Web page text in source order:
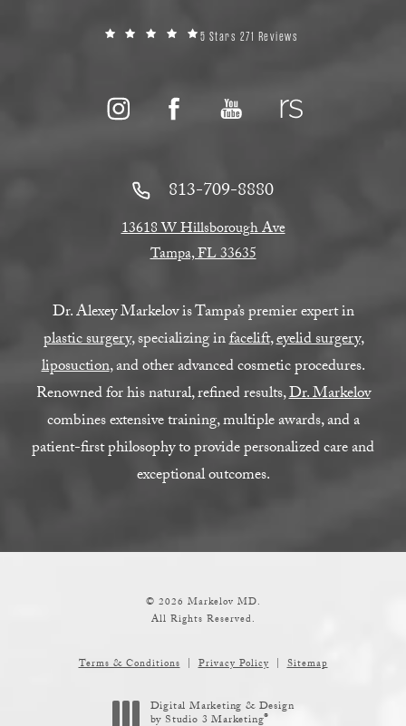
5 Stars 271 Reviews
813-709-8880
13618 W Hillsborough Ave
Tampa, FL 33635
Dr. Alexey Markelov is Tampa’s premier expert in
plastic surgery, specializing infacelift,eyelid surgery,
liposuction, and other advanced cosmetic procedures.
Renowned for his natural, refined results,Dr. Markelov
combines extensive training, multiple awards, and a
patient-first philosophy to provide personalized care and
exceptional outcomes.
© 2026 Markelov MD.
All Rights Reserved.
Terms & Conditions Privacy Policy Sitemap
Digital Marketing & Design
by Studio 3 Marketing®